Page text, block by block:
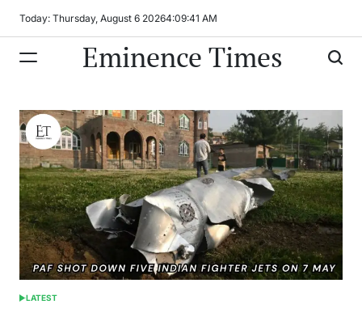
Today: Thursday, August 6 20264:09:41 AM
Eminence Times
POSTED
LATEST